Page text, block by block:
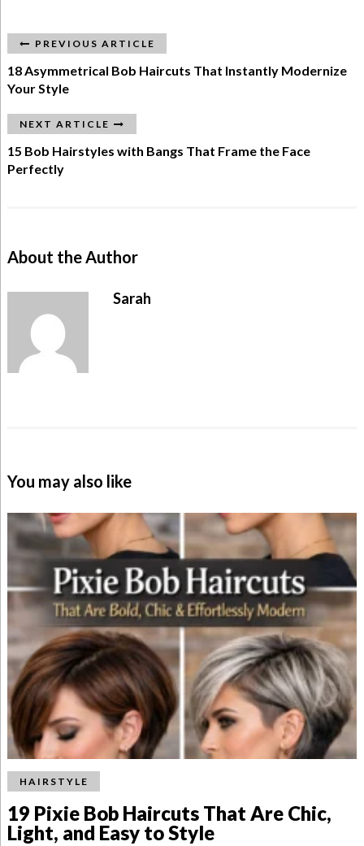
PREVIOUS ARTICLE
18 Asymmetrical Bob Haircuts That Instantly Modernize
Your Style
NEXT ARTICLE
15 Bob Hairstyles with Bangs That Frame the Face
Perfectly
About the Author
Sarah
You may also like
HAIRSTYLE
19 Pixie Bob Haircuts That Are Chic,
Light, and Easy to Style